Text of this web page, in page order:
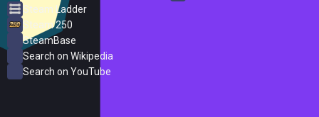
Steam Ladder
Steam 250
SteamBase
Search on Wikipedia
Search on YouTube